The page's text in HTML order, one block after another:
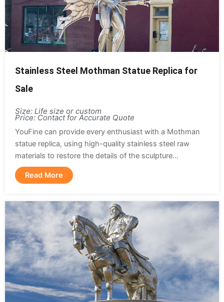
Stainless Steel Mothman Statue Replica for
Sale
Size: Life size or custom
Price: Contact for Accurate Quote
YouFine can provide every enthusiast with a Mothman
statue replica, using high-quality stainless steel raw
materials to restore the details of the sculpture...
Read More